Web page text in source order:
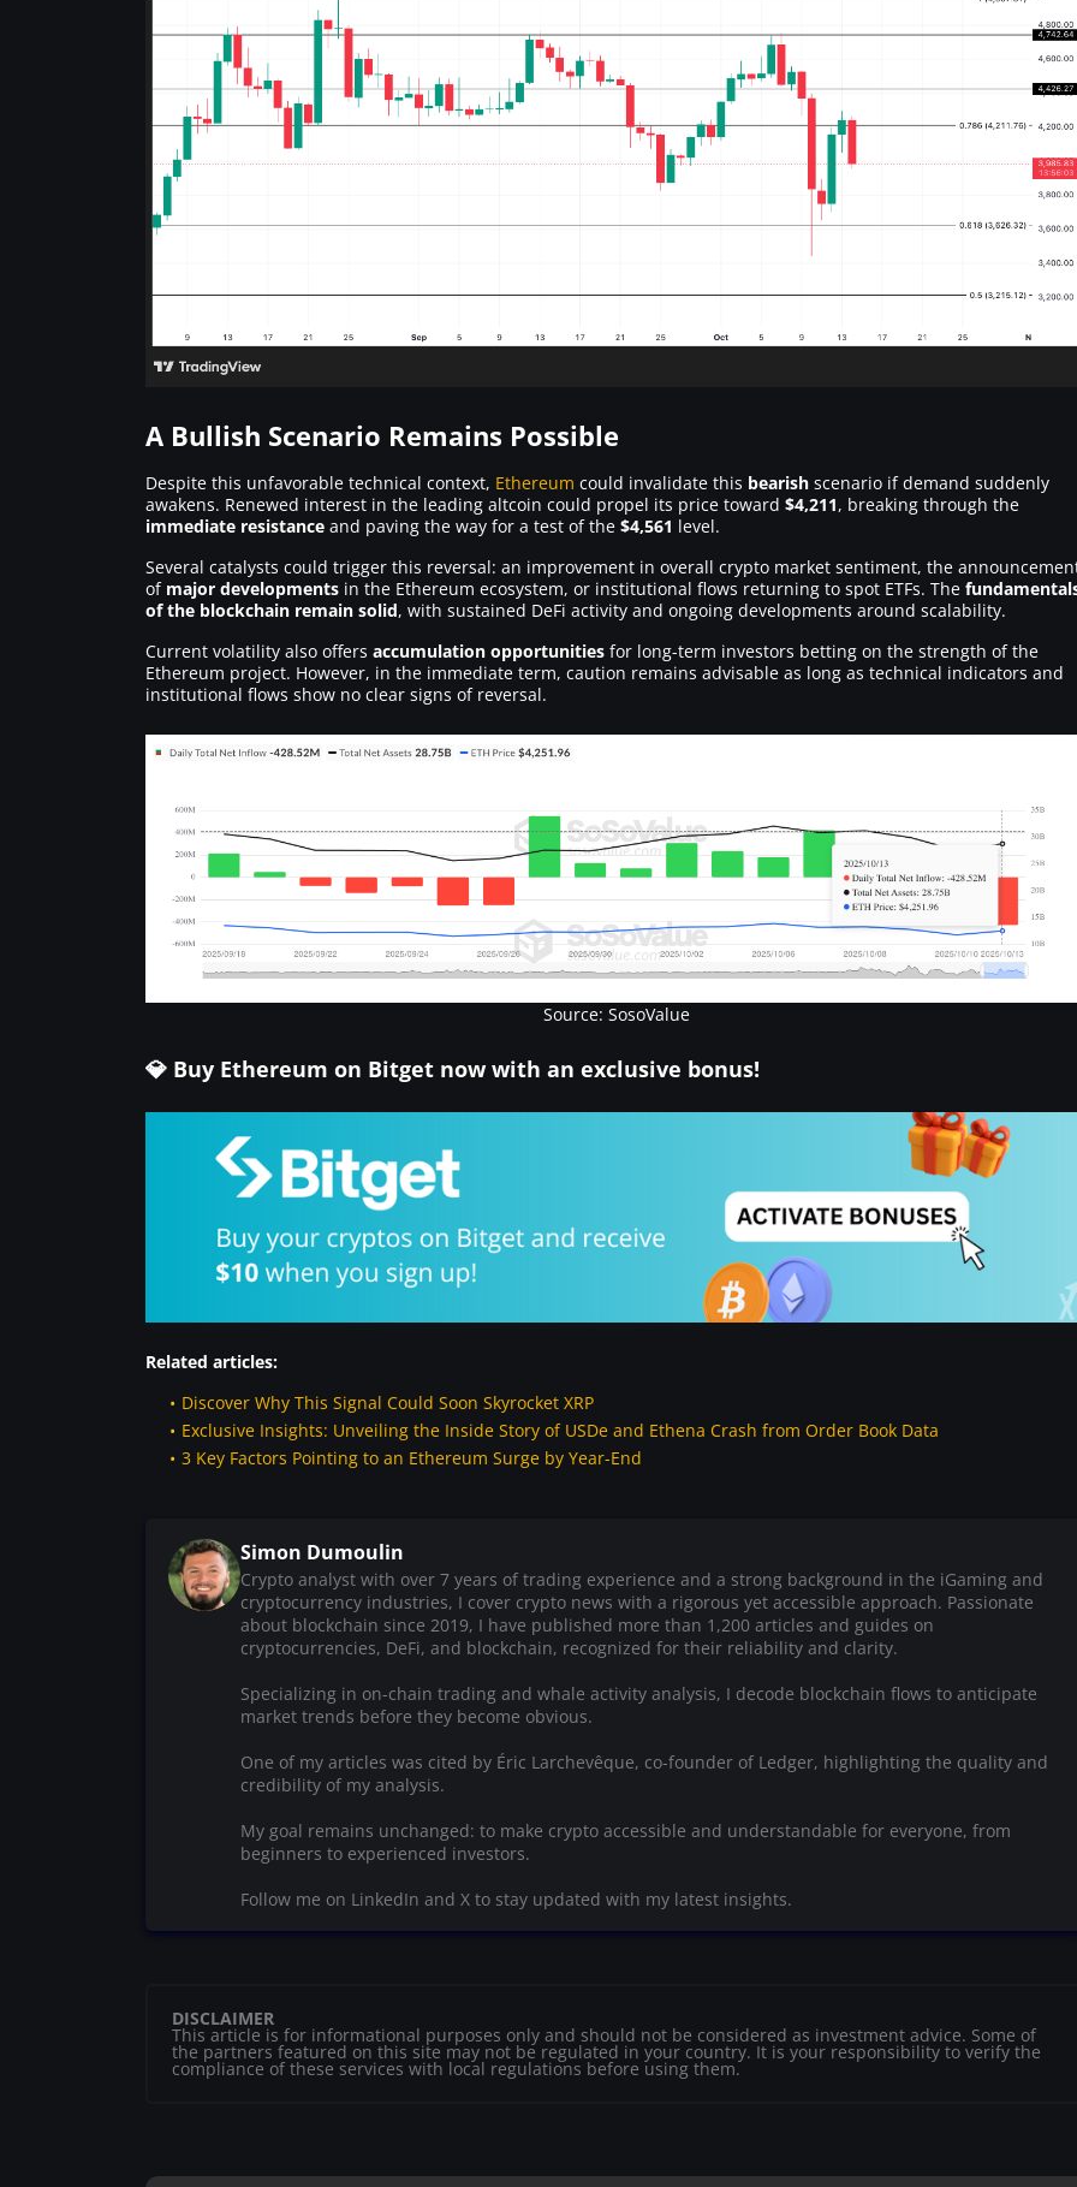
A Bullish Scenario Remains Possible
Despite this unfavorable technical context, Ethereum could invalidate this bearish scenario if demand suddenly
awakens. Renewed interest in the leading altcoin could propel its price toward $4,211, breaking through the
immediate resistance and paving the way for a test of the $4,561 level.
Several catalysts could trigger this reversal: an improvement in overall crypto market sentiment, the
of major developments in the Ethereum ecosystem, or institutional flows returning to spot ETFs. The
of the blockchain remain solid, with sustained DeFi activity and ongoing developments around scalability.
Current volatility also offers accumulation opportunities for long-term investors betting on the strength of the
Ethereum project. However, in the immediate term, caution remains advisable as long as technical indicators and
institutional flows show no clear signs of reversal.
Source: SosoValue
💎 Buy Ethereum on Bitget now with an exclusive bonus!
Related articles:
Discover Why This Signal Could Soon Skyrocket XRP
Exclusive Insights: Unveiling the Inside Story of USDe and Ethena Crash from Order Book Data
3 Key Factors Pointing to an Ethereum Surge by Year-End
Simon Dumoulin
Crypto analyst with over 7 years of trading experience and a strong background in the iGaming and
cryptocurrency industries, I cover crypto news with a rigorous yet accessible approach. Passionate
about blockchain since 2019, I have published more than 1,200 articles and guides on
cryptocurrencies, DeFi, and blockchain, recognized for their reliability and clarity.
Specializing in on-chain trading and whale activity analysis, I decode blockchain flows to anticipate
market trends before they become obvious.
One of my articles was cited by Éric Larchevêque, co-founder of Ledger, highlighting the quality and
credibility of my analysis.
My goal remains unchanged: to make crypto accessible and understandable for everyone, from
beginners to experienced investors.
Follow me on LinkedIn and X to stay updated with my latest insights.
DISCLAIMER
This article is for informational purposes only and should not be considered as investment advice. Some of
the partners featured on this site may not be regulated in your country. It is your responsibility to verify the
compliance of these services with local regulations before using them.